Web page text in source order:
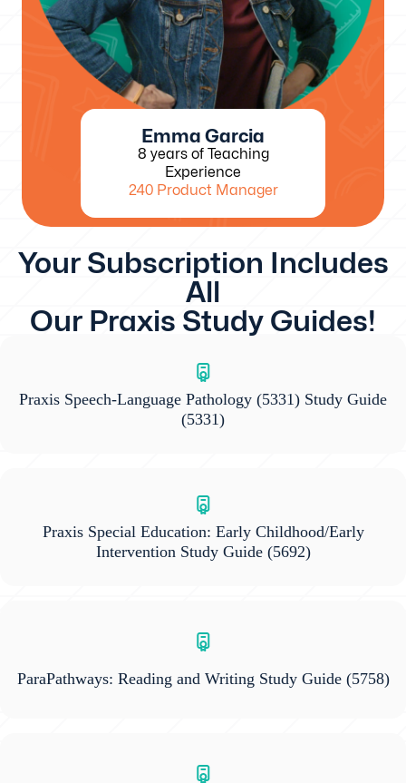
Emma Garcia
8 years of Teaching
Experience
240 Product Manager
Your Subscription Includes
All
Our Praxis Study Guides!
Praxis Speech-Language Pathology (5331) Study Guide
(5331)
Praxis Special Education: Early Childhood/Early
Intervention Study Guide(5692)
ParaPathways: Reading and Writing Study Guide(5758)